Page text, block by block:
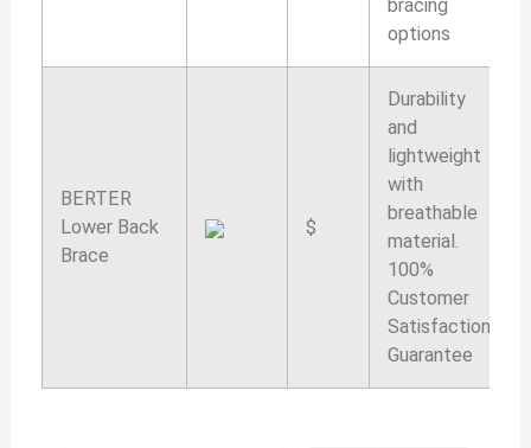
bracing
options
BERTER
Lower Back
Brace
$
Durability
and
lightweight
with
breathable
material.
100%
Customer
Satisfaction
Guarantee